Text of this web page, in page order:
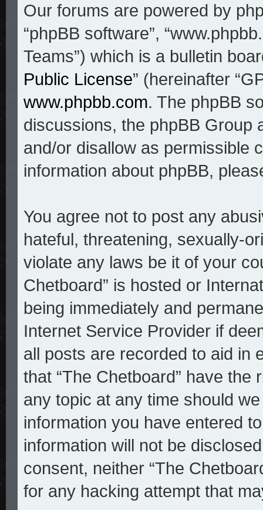
Our forums are powered by
“phpBB software”,
Teams”) which is a bulletin
Public License” (hereinafter
www.phpbb.com. The phpBB
discussions, the phpBB Group
and/or disallow as permissible
information about phpBB,
You agree not to post any
hateful, threatening, sexually-
violate any laws be it of your
Chetboard” is hosted or
being immediately and
Internet Service Provider if
all posts are recorded to aid in
that “The Chetboard” have
any topic at any time should
information you have entered
information will not be
consent, neither “The
for any hacking attempt that